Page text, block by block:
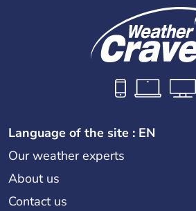
Language of the site : EN
Our weather experts
About us
Contact us